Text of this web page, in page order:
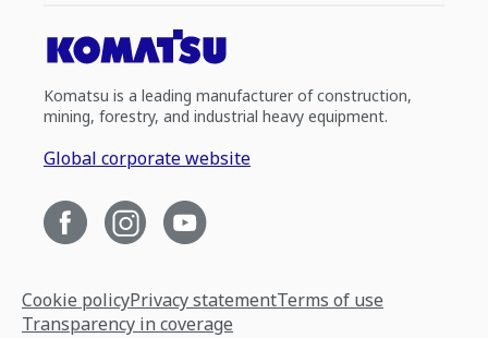
Komatsu is a leading manufacturer of construction,
mining, forestry, and industrial heavy equipment.
Global corporate website
Cookie policyPrivacy statementTerms of use
Transparency in coverage